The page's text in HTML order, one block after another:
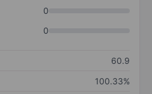
0
0
60.9
100.33%